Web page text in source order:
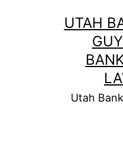
UTAH
Utah